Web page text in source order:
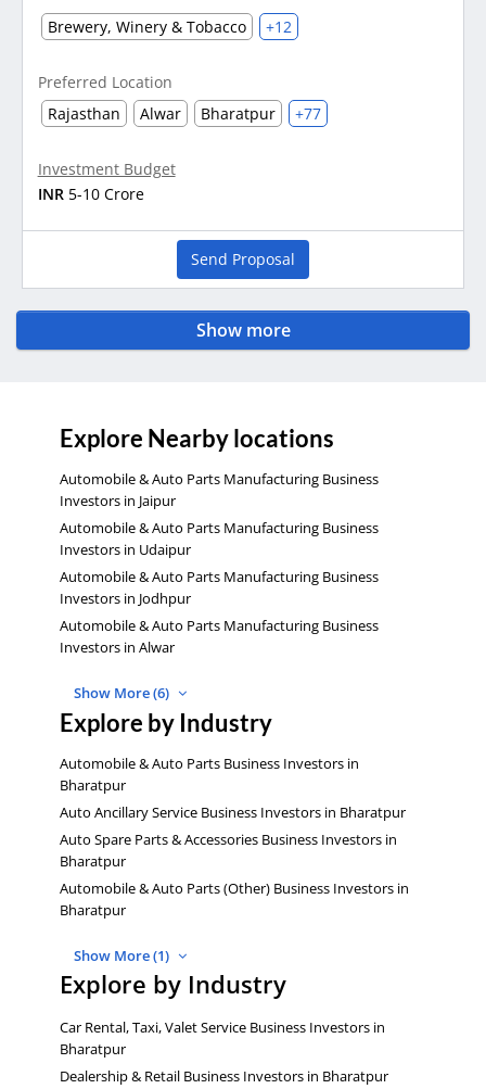
Brewery, Winery & Tobacco +12
Preferred Location
Rajasthan
Alwar Bharatpur +77
Investment Budget
INR 5-10 Crore
Send Proposal
Show more
Explore Nearby locations
Automobile & Auto Parts Manufacturing Business
Investors in Jaipur
Automobile & Auto Parts Manufacturing Business
Investors in Udaipur
Automobile & Auto Parts Manufacturing Business
Investors in Jodhpur
Automobile & Auto Parts Manufacturing Business
Investors in Alwar
Show More (6)
Explore by Industry
Automobile & Auto Parts Business Investors in
Bharatpur
Auto Ancillary Service Business Investors in Bharatpur
Auto Spare Parts & Accessories Business Investors in
Bharatpur
Automobile & Auto Parts (Other) Business Investors in
Bharatpur
Show More (1)
Explore by Industry
Car Rental, Taxi, Valet Service Business Investors in
Bharatpur
Dealership & Retail Business Investors in Bharatpur